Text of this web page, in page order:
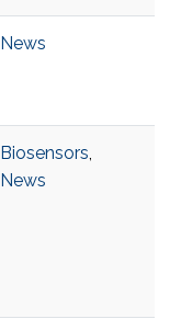
News
Biosensors,
News